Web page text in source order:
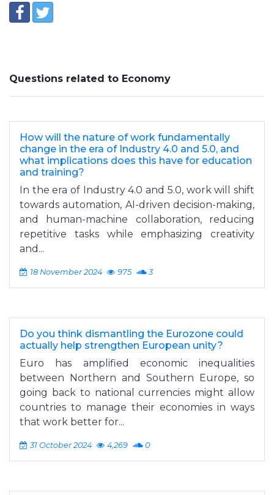
Questions related to Economy
How will the nature of work fundamentally
change in the era of Industry 4.0 and 5.0, and
what implications does this have for education
and training?
In the era of Industry 4.0 and 5.0, work will shift
towards automation, AI-driven decision-making,
and human-machine collaboration, reducing
repetitive tasks while emphasizing creativity
and...
18 November 2024 975 3
Do you think dismantling the Eurozone could
actually help strengthen European unity?
Euro has amplified economic inequalities
between Northern and Southern Europe, so
going back to national currencies might allow
countries to manage their economies in ways
that work better for...
31 October 2024 4,269 0